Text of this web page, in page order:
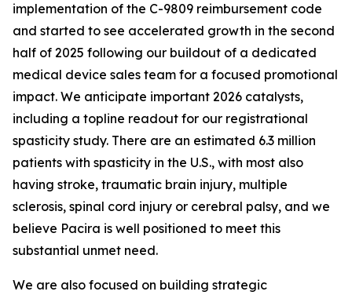
implementation of the C-9809 reimbursement code
and started to see accelerated growth in the second
half of 2025 following our buildout of a dedicated
medical device sales team for a focused promotional
impact. We anticipate important 2026 catalysts,
including a topline readout for our registrational
spasticity study. There are an estimated 6.3 million
patients with spasticity in the U.S., with most also
having stroke, traumatic brain injury, multiple
sclerosis, spinal cord injury or cerebral palsy, and we
believe Pacira is well positioned to meet this
substantial unmet need.
We are also focused on building strategic